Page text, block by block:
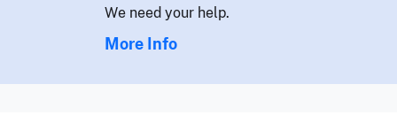
We need your help.
More Info